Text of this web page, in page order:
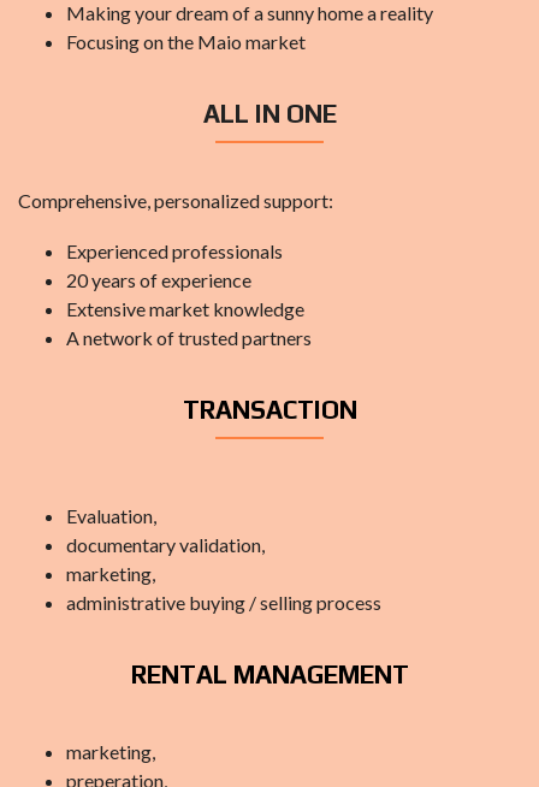
Making your dream of a sunny home a reality
Focusing on the Maio market
ALL IN ONE
Comprehensive, personalized support:
Experienced professionals
20 years of experience
Extensive market knowledge
A network of trusted partners
TRANSACTION
Evaluation,
documentary validation,
marketing,
administrative buying / selling process
RENTAL MANAGEMENT
marketing,
preperation,